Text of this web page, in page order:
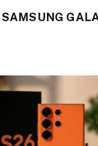
SAMSUNG